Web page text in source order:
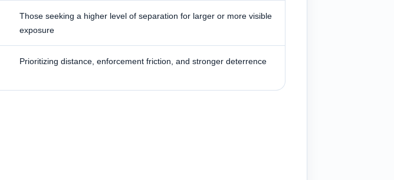
Those seeking a higher level of separation for larger or more visible
exposure
Prioritizing distance, enforcement friction, and stronger deterrence